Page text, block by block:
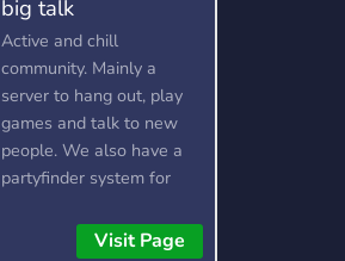
big talk
Active and chill
community. Mainly a
server to hang out, play
games and talk to new
people. We also have a
partyfinder system for
Visit Page